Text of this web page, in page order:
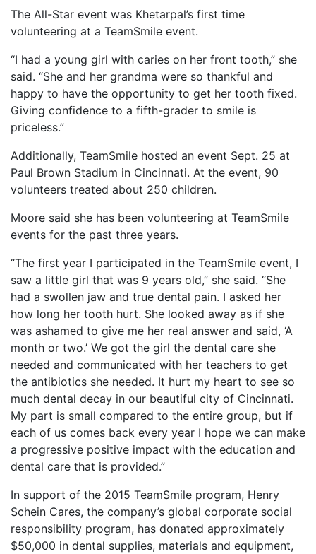
The All-Star event was Khetarpal’s first time
volunteering at a TeamSmile event.
“I had a young girl with caries on her front tooth,” she
said. “She and her grandma were so thankful and
happy to have the opportunity to get her tooth fixed.
Giving confidence to a fifth-grader to smile is
priceless.”
Additionally, TeamSmile hosted an event Sept. 25 at
Paul Brown Stadium in Cincinnati. At the event, 90
volunteers treated about 250 children.
Moore said she has been volunteering at TeamSmile
events for the past three years.
“The first year I participated in the TeamSmile event, I
saw a little girl that was 9 years old,” she said. “She
had a swollen jaw and true dental pain. I asked her
how long her tooth hurt. She looked away as if she
was ashamed to give me her real answer and said, ‘A
month or two.’ We got the girl the dental care she
needed and communicated with her teachers to get
the antibiotics she needed. It hurt my heart to see so
much dental decay in our beautiful city of Cincinnati.
My part is small compared to the entire group, but if
each of us comes back every year I hope we can make
a progressive positive impact with the education and
dental care that is provided.”
In support of the 2015 TeamSmile program, Henry
Schein Cares, the company’s global corporate social
responsibility program, has donated approximately
$50,000 in dental supplies, materials and equipment,